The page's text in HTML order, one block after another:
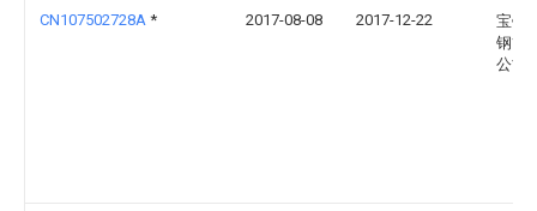
CN107502728A * 2017-08-08 2017-12-22
宝银
钢管
公司